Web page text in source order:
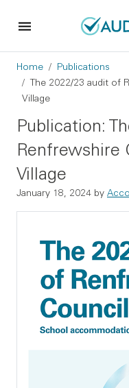
Breadcrumb
Home
Publications
The 2022/23 audit of
Village
Publication:
Renfrewshire
Village
January 18, 2024 by